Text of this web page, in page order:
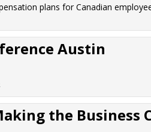
plans for Canadian
Austin
the